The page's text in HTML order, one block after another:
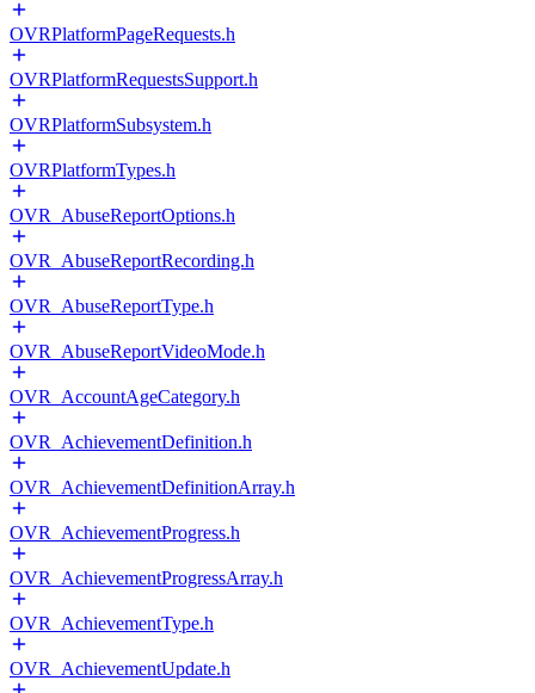
OVRPlatformPageRequests.h
OVRPlatformRequestsSupport.h
OVRPlatformSubsystem.h
OVRPlatformTypes.h
OVR_AbuseReportOptions.h
OVR_AbuseReportRecording.h
OVR_AbuseReportType.h
OVR_AbuseReportVideoMode.h
OVR_AccountAgeCategory.h
OVR_AchievementDefinition.h
OVR_AchievementDefinitionArray.h
OVR_AchievementProgress.h
OVR_AchievementProgressArray.h
OVR_AchievementType.h
OVR_AchievementUpdate.h